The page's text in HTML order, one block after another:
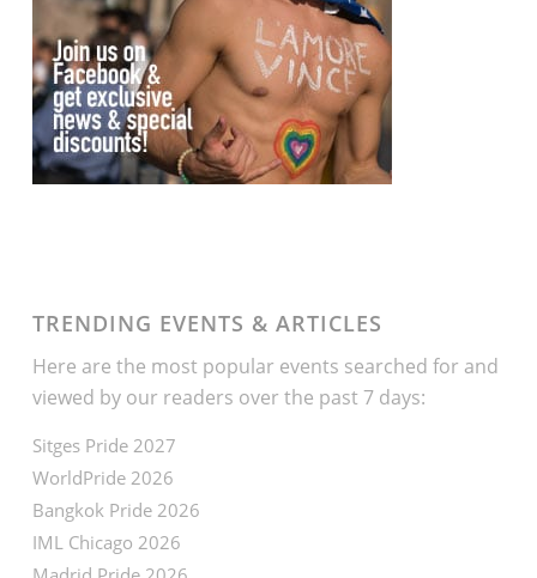
TRENDING EVENTS & ARTICLES
Here are the most popular events searched for and
viewed by our readers over the past 7 days:
Sitges Pride 2027
WorldPride 2026
Bangkok Pride 2026
IML Chicago 2026